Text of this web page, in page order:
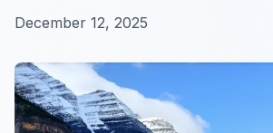
December 12, 2025